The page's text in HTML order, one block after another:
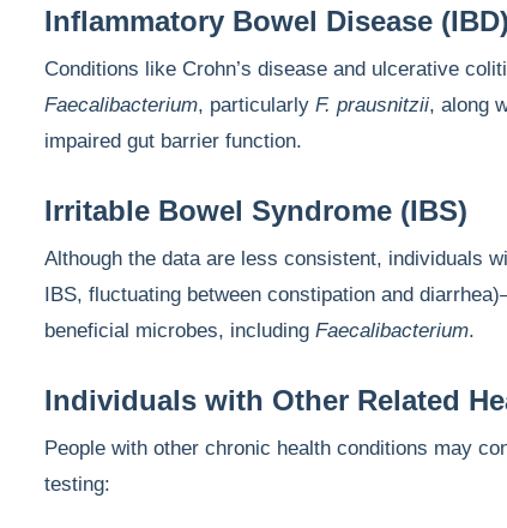
Inflammatory Bowel Disease (IBD)
Conditions like Crohn’s disease and ulcerative
Faecalibacterium, particularlyF. prausnitzii, along
impaired gut barrier function.
Irritable Bowel Syndrome (IBS)
Although the data are less consistent, individuals
IBS, fluctuating between constipation and
beneficial microbes, includingFaecalibacterium.
Individuals with Other Related
People with other chronic health conditions may
testing: